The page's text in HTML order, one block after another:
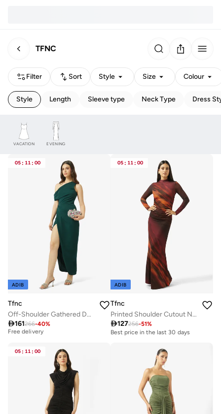
TFNC
Filter Sort Style Size Colour
Style Length Sleeve type Neck Type Dress
VACATION EVENING
05 : 11 : 00
ADIB
Tfnc
Off-Shoulder Gathered Detail Bodycon Maxi Dress
161266-40%
Best price this year
Free delivery
05 : 11 : 00
ADIB
Tfnc
Printed Shoulder Cutout Neck Tie Long Sleeve Maxi Dress
127256-51%
Best price in the last 30 days
05 : 11 : 00